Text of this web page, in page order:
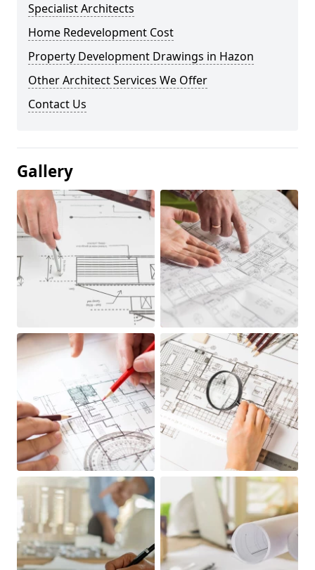
Specialist Architects
Home Redevelopment Cost
Property Development Drawings in Hazon
Other Architect Services We Offer
Contact Us
Gallery